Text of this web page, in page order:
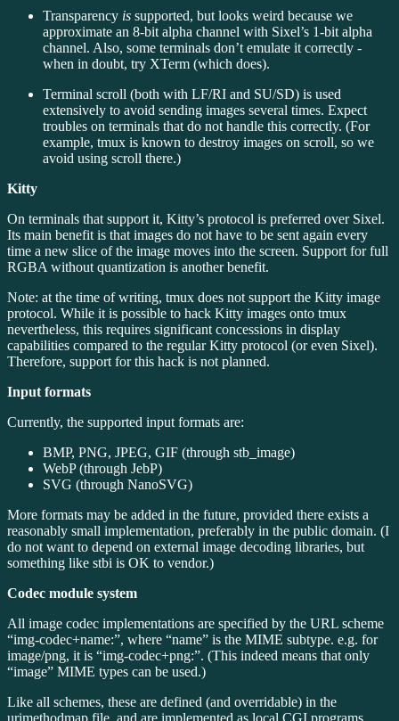
Transparency is supported, but looks weird because we
approximate an 8-bit alpha channel with Sixel’s 1-bit alpha
channel. Also, some terminals don’t emulate it correctly -
when in doubt, try XTerm (which does).
Terminal scroll (both with LF/RI and SU/SD) is used
extensively to avoid sending images several times. Expect
troubles on terminals that do not handle this correctly. (For
example, tmux is known to destroy images on scroll, so we
avoid using scroll there.)
Kitty
On terminals that support it, Kitty’s protocol is preferred over Sixel.
Its main benefit is that images do not have to be sent again every
time a new slice of the image moves into the screen. Support for full
RGBA without quantization is another benefit.
Note: at the time of writing, tmux does not support the Kitty image
protocol. While it is possible to hack Kitty images onto tmux
nevertheless, this requires significant concessions in display
capabilities compared to the regular Kitty protocol (or even Sixel).
Therefore, support for this hack is not planned.
Input formats
Currently, the supported input formats are:
BMP, PNG, JPEG, GIF (through stb_image)
WebP (through JebP)
SVG (through NanoSVG)
More formats may be added in the future, provided there exists a
reasonably small implementation, preferably in the public domain. (I
do not want to depend on external image decoding libraries, but
something like stbi is OK to vendor.)
Codec module system
All image codec implementations are specified by the URL scheme
“img-codec+name:”, where “name” is the MIME subtype. e.g. for
image/png, it is “img-codec+png:”. (This indeed means that only
“image” MIME types can be used.)
Like all schemes, these are defined (and overridable) in the
urimethodmap file, and are implemented as local CGI programs.